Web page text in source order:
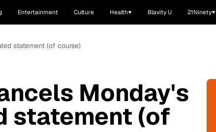
Entertainment Culture Health Blavity U 21Ninety
statement (of course)
Monday's
statement (of